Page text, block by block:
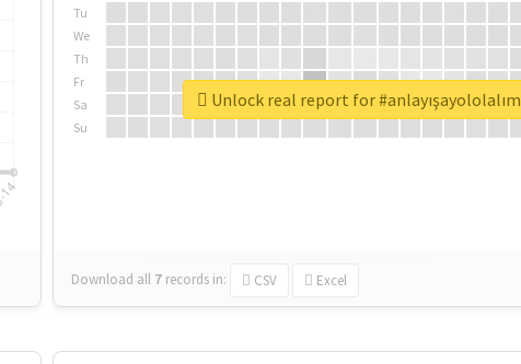
Tu
We
Th
Fr
Sa
Su
Download all 7 records in: CSV Excel
Unlock real report for #anlayışayololalım